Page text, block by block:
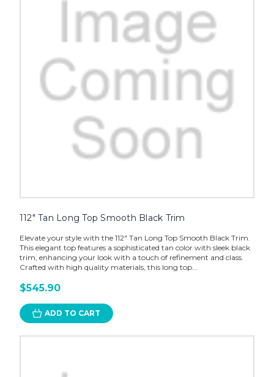
112" Tan Long Top Smooth Black Trim
Elevate your style with the 112" Tan Long Top Smooth Black Trim.
This elegant top features a sophisticated tan color with sleek black
trim, enhancing your look with a touch of refinement and class.
Crafted with high quality materials, this long top...
$545.90
ADD TO CART